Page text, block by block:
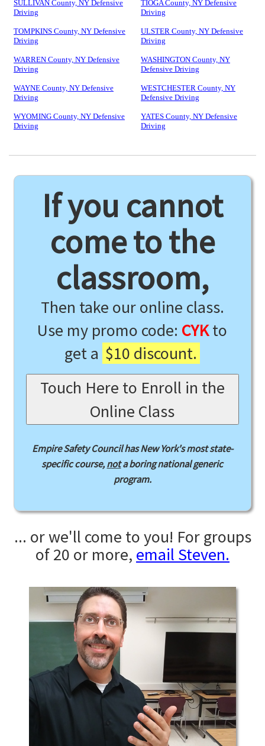
SULLIVAN County, NY Defensive
Driving
TIOGA County, NY Defensive
Driving
TOMPKINS County, NY Defensive
Driving
ULSTER County, NY Defensive
Driving
WARREN County, NY Defensive
Driving
WASHINGTON County, NY
Defensive Driving
WAYNE County, NY Defensive
Driving
WESTCHESTER County, NY
Defensive Driving
WYOMING County, NY Defensive
Driving
YATES County, NY Defensive
Driving
If you cannot
come to the
classroom,
Then take our online class.
Use my promo code: CYKto
get a $10 discount.
Touch Here to Enroll in the
Online Class
Empire Safety Council has New York's most state-
specific course,nota boring national generic
program.
... or we'll come to you! For groups
of 20 or more, email Steven.